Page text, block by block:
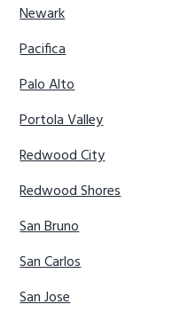
Newark
Pacifica
Palo Alto
Portola Valley
Redwood City
Redwood Shores
San Bruno
San Carlos
San Jose